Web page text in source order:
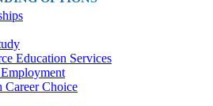
Education Services
Career Choice